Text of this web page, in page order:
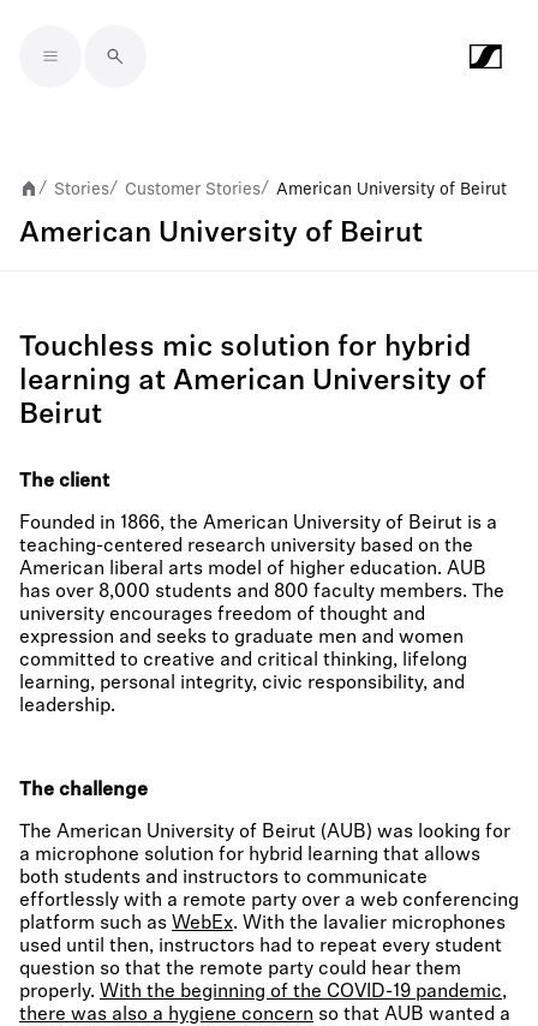
/ Stories/ Customer Stories/ American University of Beirut
American University of Beirut
Touchless mic solution for hybrid
learning at American University of
Beirut
The client
Founded in 1866, the American University of Beirut is a
teaching-centered research university based on the
American liberal arts model of higher education. AUB
has over 8,000 students and 800 faculty members. The
university encourages freedom of thought and
expression and seeks to graduate men and women
committed to creative and critical thinking, lifelong
learning, personal integrity, civic responsibility, and
leadership.
The challenge
The American University of Beirut (AUB) was looking for
a microphone solution for hybrid learning that allows
both students and instructors to communicate
effortlessly with a remote party over a web conferencing
platform such as WebEx. With the lavalier microphones
used until then, instructors had to repeat every student
question so that the remote party could hear them
properly. With the beginning of the COVID-19 pandemic,
there was also a hygiene concern so that AUB wanted a